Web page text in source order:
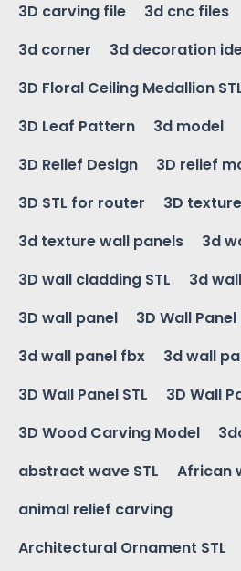
3D carving file
3d cnc files
3d corner
3d decoration
3D Floral Ceiling Medallion
3D Leaf Pattern
3d model
3D Relief Design
3D relief
3D STL for router
3D
3d texture wall panels
3d
3D wall cladding STL
3d
3D wall panel
3D Wall
3d wall panel fbx
3d wall
3D Wall Panel STL
3D Wall
3D Wood Carving Model
abstract wave STL
African
animal relief carving
Architectural Ornament STL